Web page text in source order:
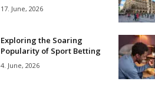
17. June, 2026
Exploring the Soaring
Popularity of Sport Betting
4. June, 2026